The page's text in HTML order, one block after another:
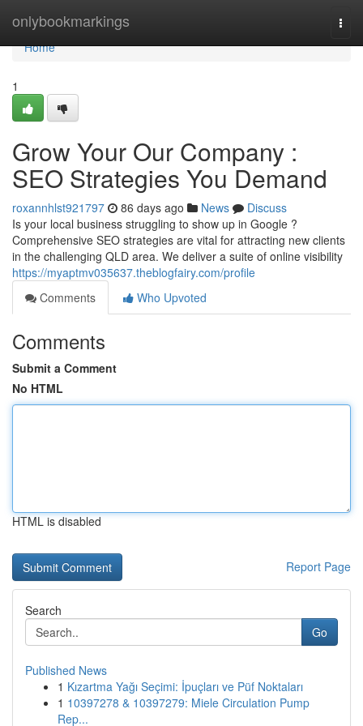
onlybookmarkings
Home
Home
1
Grow Your Our Company :
SEO Strategies You Demand
roxannhlst921797 86 days ago News
Discuss
Is your local business struggling to show up in Google ?
Comprehensive SEO strategies are vital for attracting new clients
in the challenging QLD area. We deliver a suite of online visibility
https://myaptmv035637.theblogfairy.com/profile
Comments
Who Upvoted
Comments
Submit a Comment
No HTML
HTML is disabled
Report Page
Search
Go
Published News
1 Kızartma Yağı Seçimi: İpuçları ve Püf Noktaları
1 10397278 & 10397279: Miele Circulation Pump
Rep...